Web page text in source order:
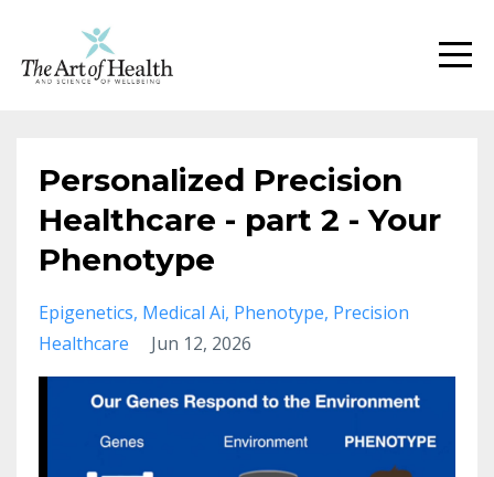
Personalized Precision
Healthcare - part 2 - Your
Phenotype
Epigenetics Medical Ai Phenotype Precision
Healthcare
Jun 12, 2026